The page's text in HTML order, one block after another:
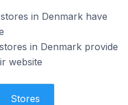
in Denmark have
in Denmark provide
website
Stores